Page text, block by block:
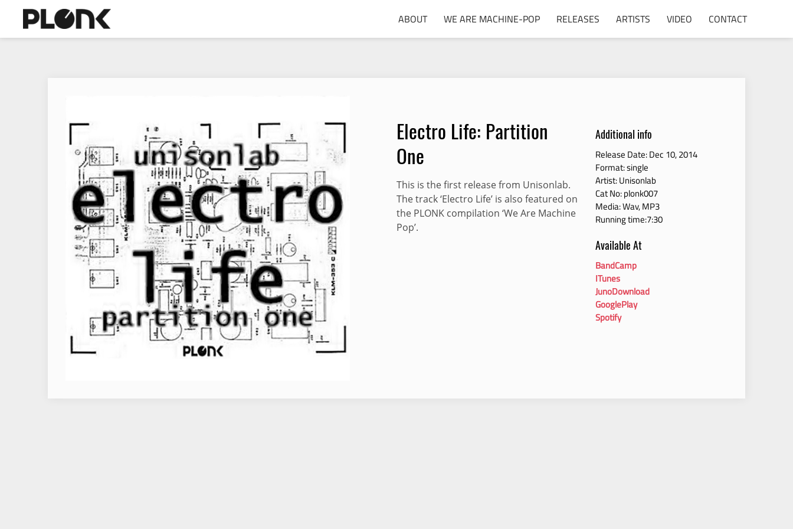
+ ABOUT WE ARE MACHINE-POP RELEASES ARTISTS VIDEO CONTACT
Electro Life: Partition
One
This is the first release from Unisonlab.
The track ‘Electro Life’ is also featured on
the PLONK compilation ‘We Are Machine
Pop’.
Additional info
Release Date: Dec 10, 2014
Format: single
Artist: Unisonlab
Cat No: plonk007
Media: Wav, MP3
Running time:7:30
Available At
BandCamp
ITunes
JunoDownload
GooglePlay
Spotify